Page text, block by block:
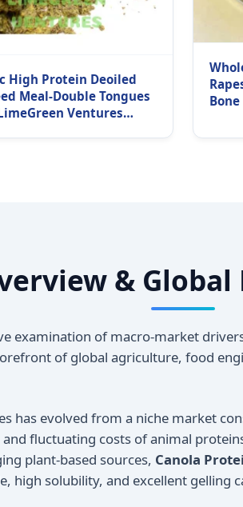
High Protein Deoiled
Meal-Double Tongues
Ventures
&
examination of macro-market
of global agriculture, food
has evolved from a niche market
fluctuating costs of animal
plant-based sources, Canola
high solubility, and excellent gelling